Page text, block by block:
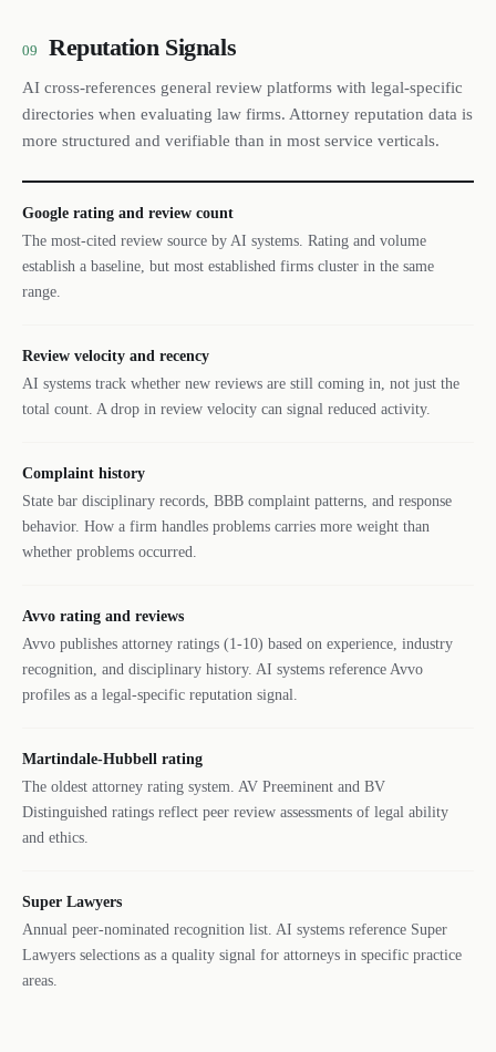
09 Reputation Signals
AI cross-references general review platforms with legal-specific
directories when evaluating law firms. Attorney reputation data is
more structured and verifiable than in most service verticals.
Google rating and review count
The most-cited review source by AI systems. Rating and volume
establish a baseline, but most established firms cluster in the same
range.
Review velocity and recency
AI systems track whether new reviews are still coming in, not just the
total count. A drop in review velocity can signal reduced activity.
Complaint history
State bar disciplinary records, BBB complaint patterns, and response
behavior. How a firm handles problems carries more weight than
whether problems occurred.
Avvo rating and reviews
Avvo publishes attorney ratings (1-10) based on experience, industry
recognition, and disciplinary history. AI systems reference Avvo
profiles as a legal-specific reputation signal.
Martindale-Hubbell rating
The oldest attorney rating system. AV Preeminent and BV
Distinguished ratings reflect peer review assessments of legal ability
and ethics.
Super Lawyers
Annual peer-nominated recognition list. AI systems reference Super
Lawyers selections as a quality signal for attorneys in specific practice
areas.